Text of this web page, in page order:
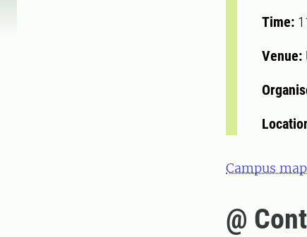
Time:
Venue:
Campus
@